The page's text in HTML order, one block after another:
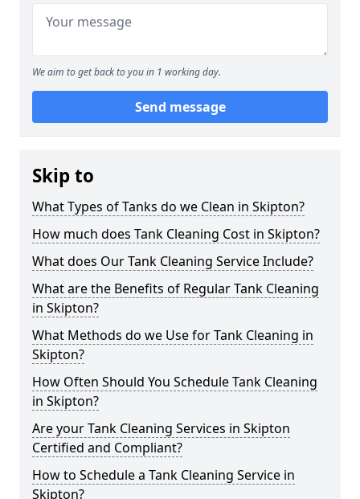
We aim to get back to you in 1 working day.
Send message
Skip to
What Types of Tanks do we Clean in Skipton?
How much does Tank Cleaning Cost in Skipton?
What does Our Tank Cleaning Service Include?
What are the Benefits of Regular Tank Cleaning
in Skipton?
What Methods do we Use for Tank Cleaning in
Skipton?
How Often Should You Schedule Tank Cleaning
in Skipton?
Are your Tank Cleaning Services in Skipton
Certified and Compliant?
How to Schedule a Tank Cleaning Service in
Skipton?